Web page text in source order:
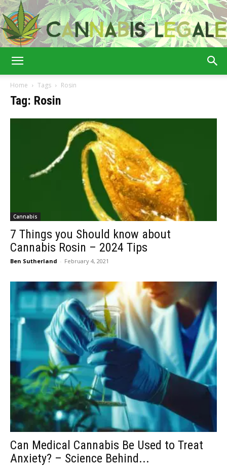
Home Tags Rosin
Tag: Rosin
Cannabis
7 Things you Should know about
Cannabis Rosin – 2024 Tips
Ben Sutherland - February 4, 2021
Can Medical Cannabis Be Used to Treat
Anxiety? – Science Behind...